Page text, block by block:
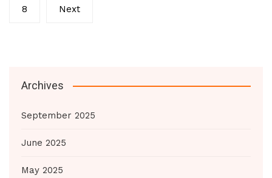
8 Next
Archives
September 2025
June 2025
May 2025